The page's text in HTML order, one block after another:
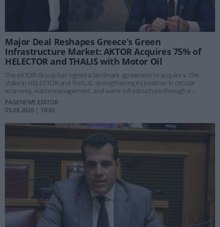
Major Deal Reshapes Greece’s Green
Infrastructure Market: AKTOR Acquires 75% of
HELECTOR and THALIS with Motor Oil
The AKTOR Group has signed a landmark agreement to acquire a 75%
stake in HELECTOR and THALIS, strengthening its position in circular
economy, waste management, and water infrastructure through a
strategic partnership with the Motor Oil Group.
PAGENEWS EDITOR
05.08.2026 | 18:30